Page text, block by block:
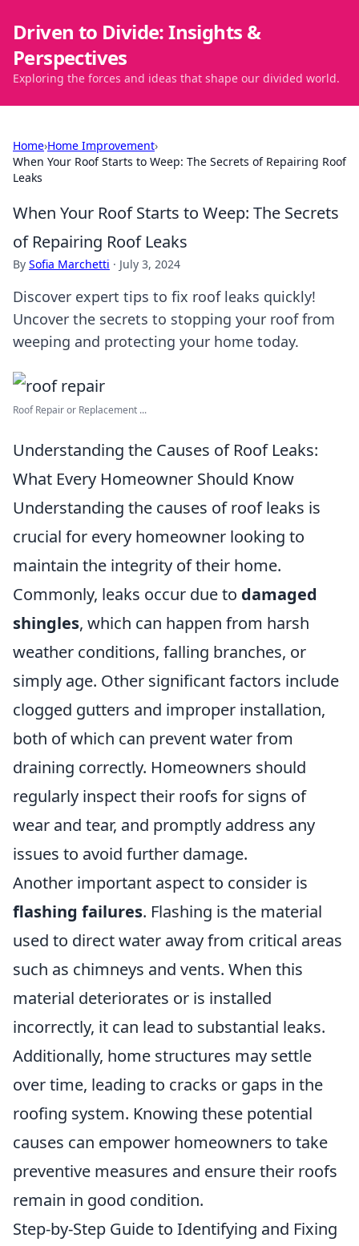
Driven to Divide: Insights &
Perspectives
Exploring the forces and ideas that shape our divided world.
Home›Home Improvement›
When Your Roof Starts to Weep: The Secrets of Repairing Roof
Leaks
When Your Roof Starts to Weep: The Secrets
of Repairing Roof Leaks
By Sofia Marchetti · July 3, 2024
Discover expert tips to fix roof leaks quickly!
Uncover the secrets to stopping your roof from
weeping and protecting your home today.
Roof Repair or Replacement ...
Understanding the Causes of Roof Leaks:
What Every Homeowner Should Know
Understanding the causes of roof leaks is
crucial for every homeowner looking to
maintain the integrity of their home.
Commonly, leaks occur due to damaged
shingles, which can happen from harsh
weather conditions, falling branches, or
simply age. Other significant factors include
clogged gutters and improper installation,
both of which can prevent water from
draining correctly. Homeowners should
regularly inspect their roofs for signs of
wear and tear, and promptly address any
issues to avoid further damage.
Another important aspect to consider is
flashing failures. Flashing is the material
used to direct water away from critical areas
such as chimneys and vents. When this
material deteriorates or is installed
incorrectly, it can lead to substantial leaks.
Additionally, home structures may settle
over time, leading to cracks or gaps in the
roofing system. Knowing these potential
causes can empower homeowners to take
preventive measures and ensure their roofs
remain in good condition.
Step-by-Step Guide to Identifying and Fixing